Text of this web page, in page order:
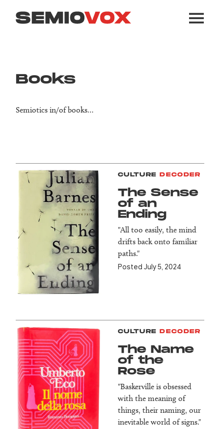
Books
Semiotics in/of books…
CULTURE DECODER
The Sense
of an
Ending
"All too easily, the mind
drifts back onto familiar
paths."
Posted July 5, 2024
CULTURE DECODER
The Name
of the
Rose
"Baskerville is obsessed
with the meaning of
things, their naming, our
inevitable world of signs."